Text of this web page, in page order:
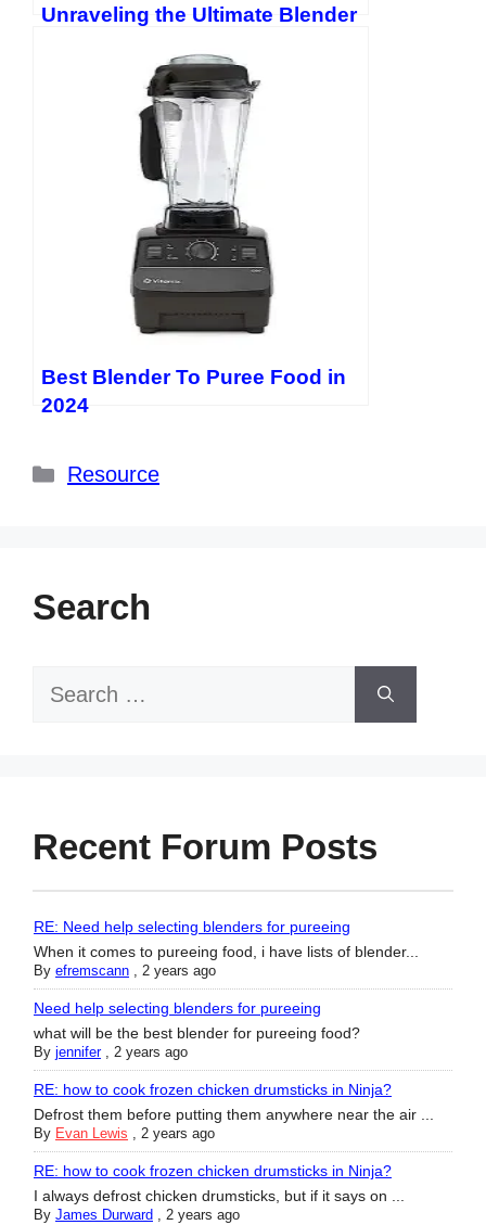
Unraveling the Ultimate Blender
Best Blender To Puree Food in
2024
Categories
Resource
Search
Search
Recent Forum Posts
RE: Need help selecting blenders for pureeing
When it comes to pureeing food, i have lists of blender...
By efremscann , 2 years ago
Need help selecting blenders for pureeing
what will be the best blender for pureeing food?
By jennifer, 2 years ago
RE: how to cook frozen chicken drumsticks in Ninja?
Defrost them before putting them anywhere near the air ...
By Evan Lewis , 2 years ago
RE: how to cook frozen chicken drumsticks in Ninja?
I always defrost chicken drumsticks, but if it says on ...
By James Durward , 2 years ago